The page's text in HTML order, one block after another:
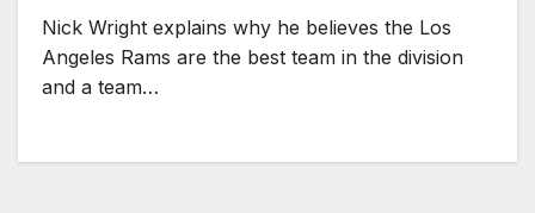
Nick Wright explains why he believes the Los
Angeles Rams are the best team in the division
and a team…